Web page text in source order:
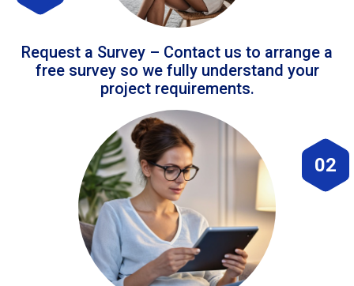
Request a Survey – Contact us to arrange a
free survey so we fully understand your
project requirements.
02